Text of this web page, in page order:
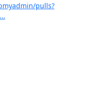
pulls?